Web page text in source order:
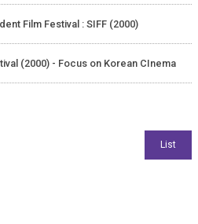
Film Festival : SIFF (2000)
(2000) - Focus on Korean CInema